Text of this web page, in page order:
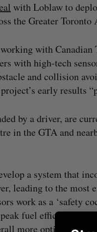
with Loblaw to
the Greater Toronto
with
with high-tech
and collision
early results
by a driver, are
in the GTA and
a system that
leading to the most
work as a ‘safety
fuel efficiency,
more optimal
revenue beat in